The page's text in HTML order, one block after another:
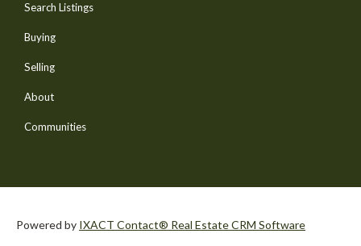
Search Listings
Buying
Selling
About
Communities
Powered by IXACT Contact® Real Estate CRM Software